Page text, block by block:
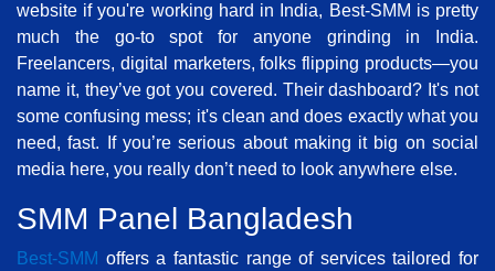
website if you're working hard in India, Best-SMM is pretty
much the go-to spot for anyone grinding in India.
Freelancers, digital marketers, folks flipping products—you
name it, they’ve got you covered. Their dashboard? It's not
some confusing mess; it's clean and does exactly what you
need, fast. If you’re serious about making it big on social
media here, you really don’t need to look anywhere else.
SMM Panel Bangladesh
Best-SMM offers a fantastic range of services tailored for